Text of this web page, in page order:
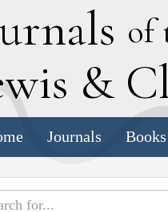
of
& C
Journals